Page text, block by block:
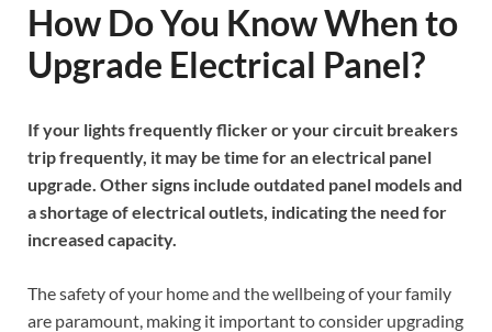
How Do You Know When to
Upgrade Electrical Panel?
If your lights frequently flicker or your circuit breakers
trip frequently, it may be time for an electrical panel
upgrade. Other signs include outdated panel models and
a shortage of electrical outlets, indicating the need for
increased capacity.
The safety of your home and the wellbeing of your family
are paramount, making it important to consider upgrading